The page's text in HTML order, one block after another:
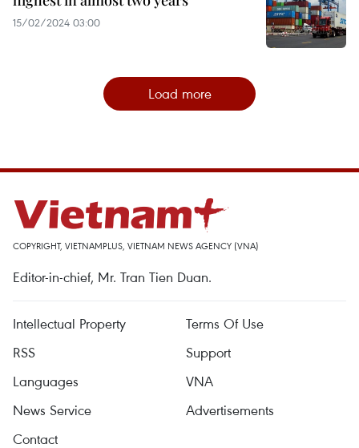
15/02/2024 03:00
Load more
COPYRIGHT, VIETNAMPLUS, VIETNAM NEWS AGENCY (VNA)
Editor-in-chief, Mr. Tran Tien Duan.
Intellectual Property
Terms Of Use
RSS
Support
Languages
VNA
News Service
Advertisements
Contact